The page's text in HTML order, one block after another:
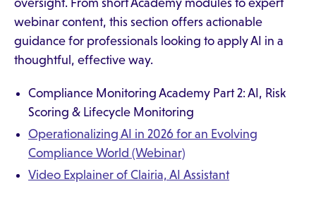
oversight. From short Academy modules to expert
webinar content, this section offers actionable
guidance for professionals looking to apply AI in a
thoughtful, effective way.
‍Compliance Monitoring Academy Part 2: AI, Risk
Scoring & Lifecycle Monitoring‍
Operationalizing AI in 2026 for an Evolving
Compliance World (Webinar)
Video Explainer of Clairia, AI Assistant